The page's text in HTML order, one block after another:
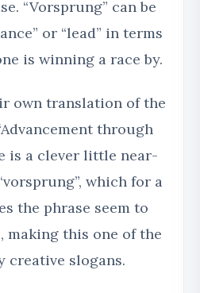
“Vorsprung” can be
or “lead” in terms
is winning a race by.
own translation of the
through
is a clever little near-
which for a
the phrase seem to
making this one of the
creative slogans.